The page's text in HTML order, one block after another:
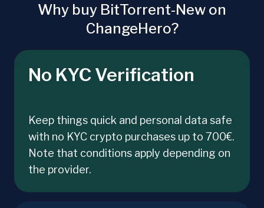
Why buy BitTorrent-New on
ChangeHero?
No KYC Verification
Keep things quick and personal data safe
with no KYC crypto purchases up to 700€.
Note that conditions apply depending on
the provider.